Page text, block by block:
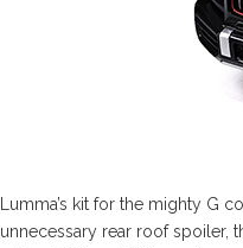
Lumma’s kit for the mighty
unnecessary rear roof spoiler,